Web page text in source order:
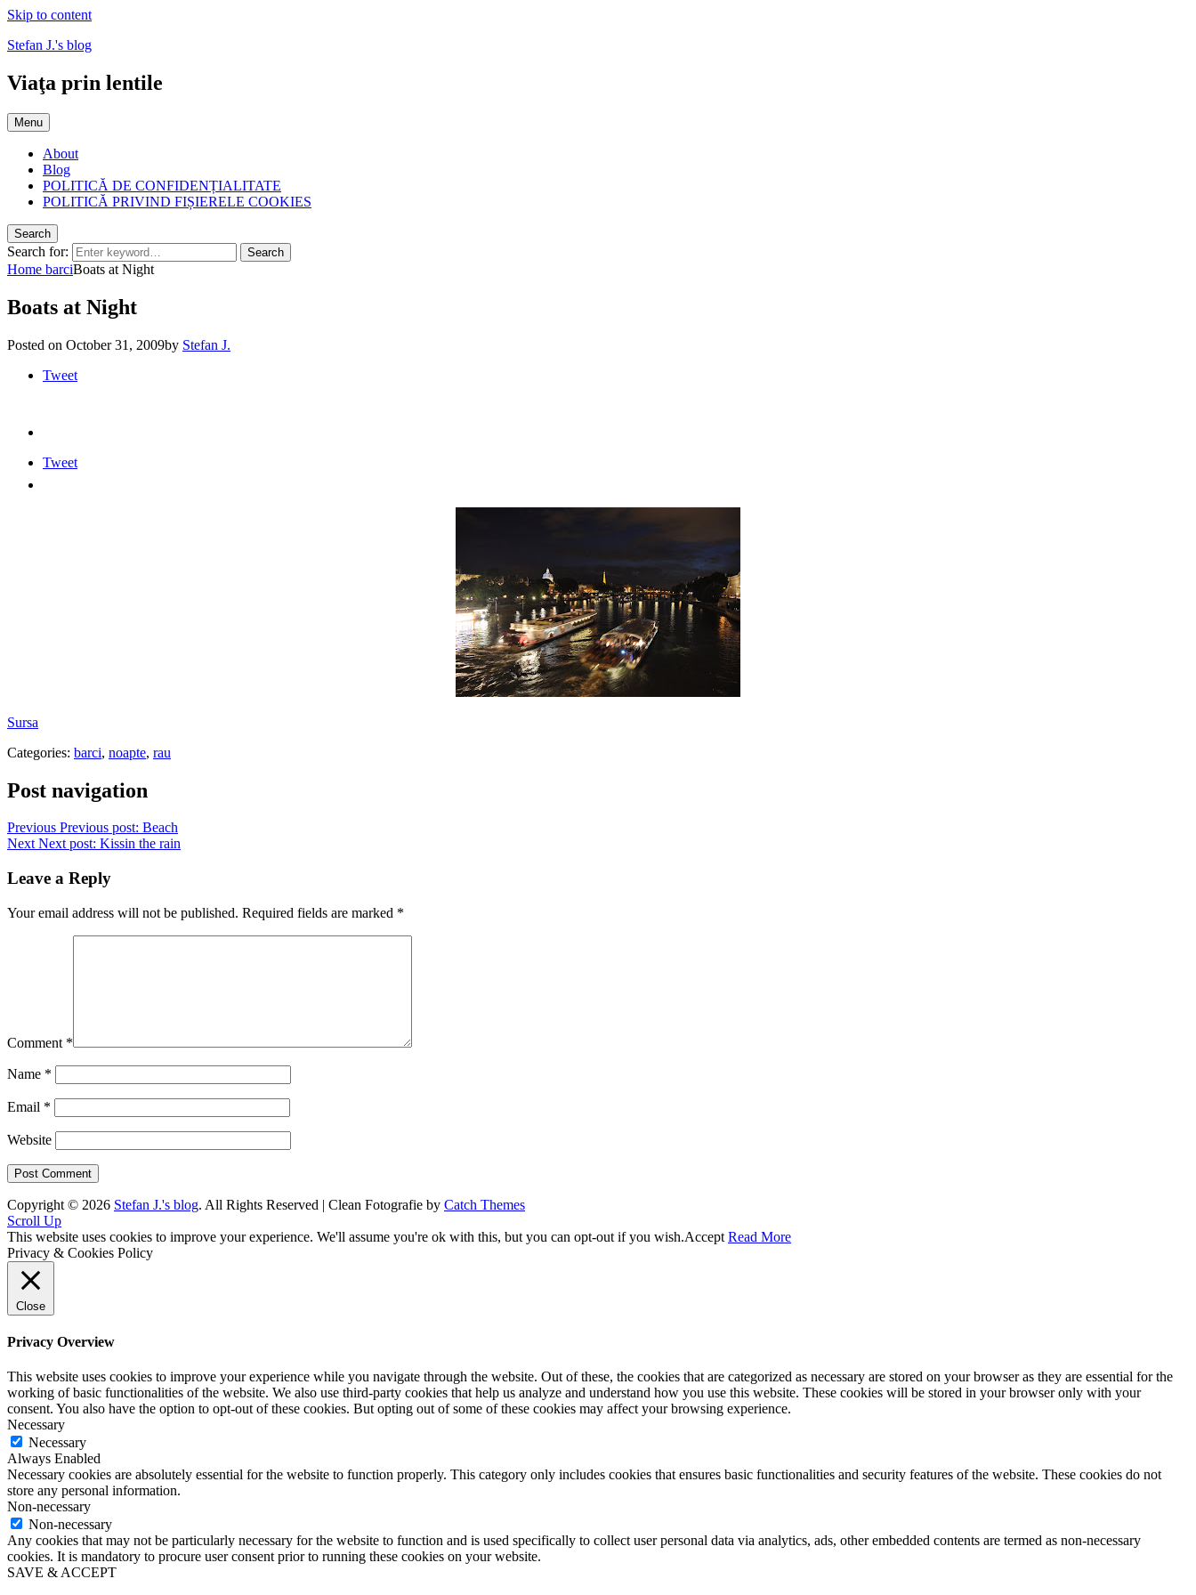
Skip to content
Stefan J.'s blog
Viaţa prin lentile
Menu
About
Blog
POLITICĂ DE CONFIDENȚIALITATE
POLITICĂ PRIVIND FIȘIERELE COOKIES
Search
Search for: Search
Home barciBoats at Night
Boats at Night
Posted on October 31, 2009by Stefan J.
Tweet
Tweet
Sursa
Categories: barci, noapte, rau
Post navigation
Previous Previous post: Beach
Next Next post: Kissin the rain
Leave a Reply
Your email address will not be published. Required fields are marked *
Comment *
Name *
Email *
Website
Copyright © 2026 Stefan J.'s blog. All Rights Reserved | Clean Fotografie by Catch Themes
Scroll Up
This website uses cookies to improve your experience. We'll assume you're ok with this, but you can opt-out if you wish.Accept Read More
Privacy & Cookies Policy
Close
Privacy Overview
This website uses cookies to improve your experience while you navigate through the website. Out of these, the cookies that are categorized as necessary are stored on your browser as they are essential for the
working of basic functionalities of the website. We also use third-party cookies that help us analyze and understand how you use this website. These cookies will be stored in your browser only with your
consent. You also have the option to opt-out of these cookies. But opting out of some of these cookies may affect your browsing experience.
Necessary
Necessary
Always Enabled
Necessary cookies are absolutely essential for the website to function properly. This category only includes cookies that ensures basic functionalities and security features of the website. These cookies do not
store any personal information.
Non-necessary
Non-necessary
Any cookies that may not be particularly necessary for the website to function and is used specifically to collect user personal data via analytics, ads, other embedded contents are termed as non-necessary
cookies. It is mandatory to procure user consent prior to running these cookies on your website.
SAVE & ACCEPT